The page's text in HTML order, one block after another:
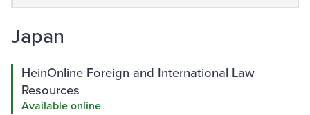
Japan
HeinOnline Foreign and International Law
Resources
Available online